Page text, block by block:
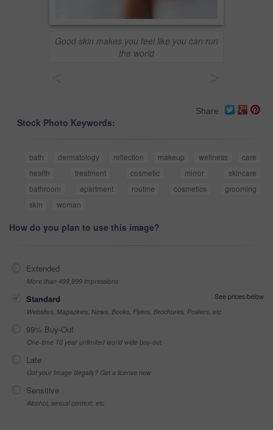
Good skin makes you feel like you can run
the world
Share
Stock Photo Keywords:
bath dermatology reflection makeup wellness
care
health
treatment cosmetic mirror
skincare
bathroom
apartment routine cosmetics
grooming
skin
woman
How do you plan to use this image?
Extended
More than 499,999 impressions
Standard
See prices below
Websites, Magazines, News, Books, Flyers, Brochures, Posters, etc
99% Buy-Out
One-time 10 year unlimited world wide buy-out
Late
Got your Image Illegally? Get a license now
Sensitive
Alcohol, sexual context, etc